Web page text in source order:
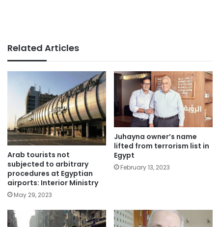
Related Articles
Arab tourists not
subjected to arbitrary
procedures at Egyptian
airports: Interior Ministry
May 29, 2023
Juhayna owner’s name
lifted from terrorism list in
Egypt
February 13, 2023